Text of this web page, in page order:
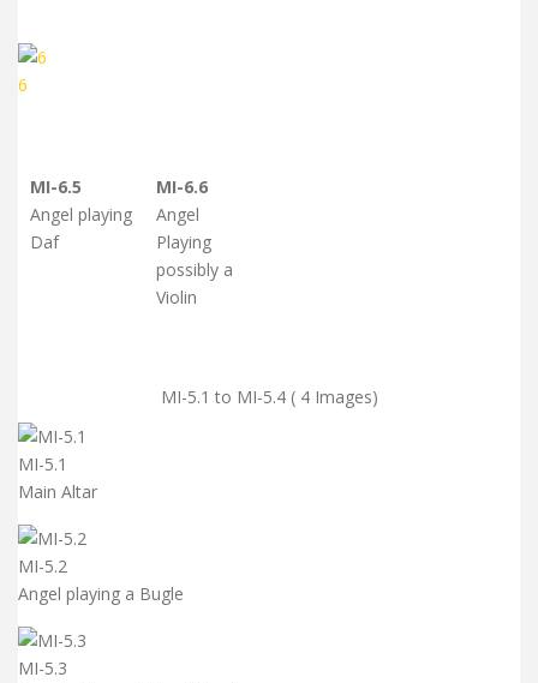
6
MI-6.5
Angel playing
Daf
MI-6.6
Angel
Playing
possibly a
Violin
MI-5.1 to MI-5.4 ( 4 Images)
MI-5.1
Main Altar
MI-5.2
Angel playing a Bugle
MI-5.3